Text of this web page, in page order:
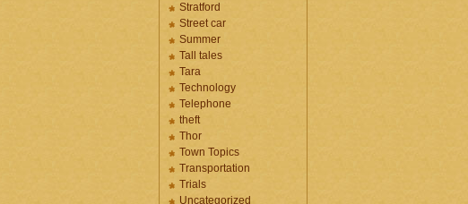
Stratford
Street car
Summer
Tall tales
Tara
Technology
Telephone
theft
Thor
Town Topics
Transportation
Trials
Uncategorized